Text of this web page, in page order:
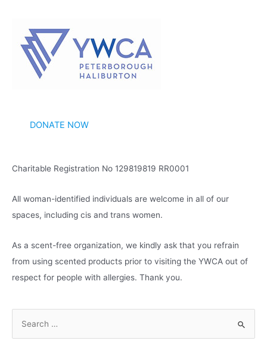
DONATE NOW
Charitable Registration No 129819819 RR0001
All woman-identified individuals are welcome in all of our
spaces, including cis and trans women.
As a scent-free organization, we kindly ask that you refrain
from using scented products prior to visiting the YWCA out of
respect for people with allergies. Thank you.